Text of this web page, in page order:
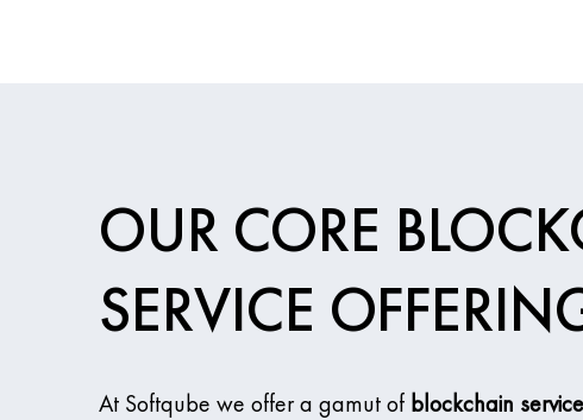
OUR CORE
SERVICE
At Softqube we offer a gamut of blockchain